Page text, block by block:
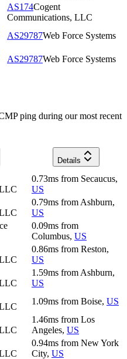
AS174Cogent
Communications, LLC
AS29787Web Force Systems
AS29787Web Force Systems
ping during our most recent
Details
0.73ms from Secaucus,
US
0.79ms from Ashburn,
US
0.09ms from
Columbus, US
0.86ms from Reston,
US
1.59ms from Ashburn,
US
1.09ms from Boise, US
1.46ms from Los
Angeles, US
0.94ms from New York
City, US